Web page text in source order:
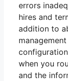
errors
hires and
addition to
when you
and the